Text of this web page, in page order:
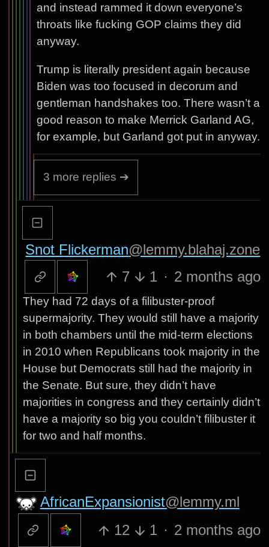
and instead rammed it down everyone’s
throats like fucking GOP claims they did
anyway.
Trump is literally president again because
Biden was too focused in decorum and
gentleman handshakes too. There wasn’t a
good reason to make Merrick Garland AG,
for example, but Garland got put in anyway.
3 more replies ➔
Snot Flickerman@lemmy.blahaj.zone
7
1 · 2 months ago
They had 72 days of a filibuster-proof
supermajority. They would still have a majority
in both chambers until the mid-term elections
in 2010 when Republicans took majority in the
House but Democrats still had the majority in
the Senate. But sure, they didn’t have
majorities in congress and they certainly didn’t
have a majority so big you couldn’t filibuster it
for two and half months.
AfricanExpansionist@lemmy.ml
12
1 · 2 months ago